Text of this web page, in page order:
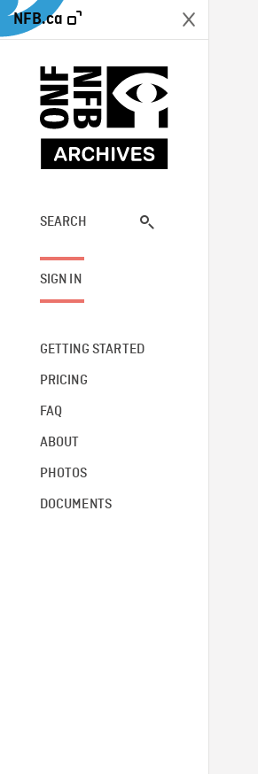
NFB.ca
SEARCH
SIGN IN
GETTING STARTED
PRICING
FAQ
ABOUT
PHOTOS
DOCUMENTS